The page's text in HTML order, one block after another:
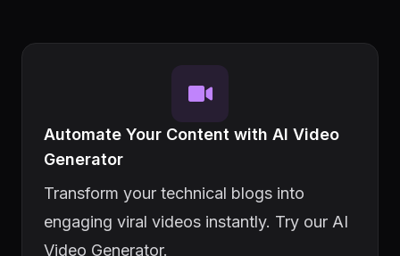
Automate Your Content with AI Video
Generator
Transform your technical blogs into
engaging viral videos instantly. Try our AI
Video Generator.